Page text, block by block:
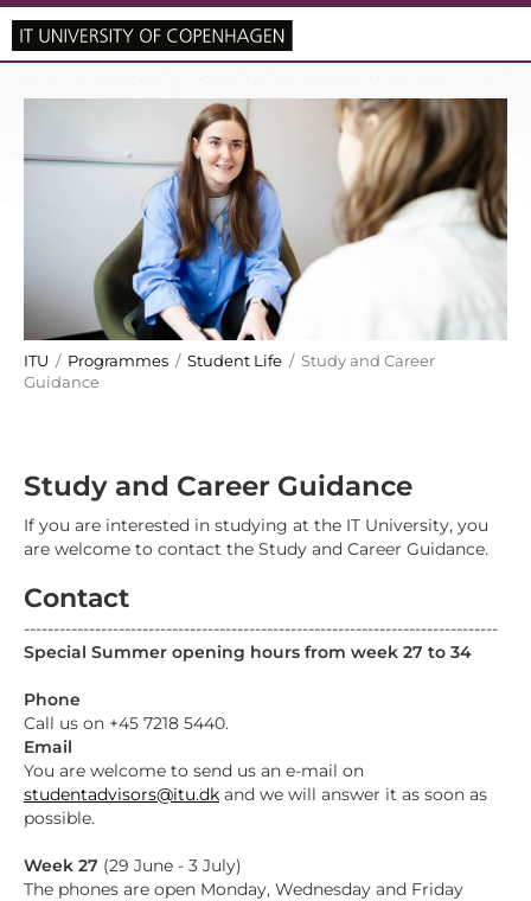
ITU / Programmes / Student Life / Study and Career
Guidance
Study and Career Guidance
If you are interested in studying at the IT University, you
are welcome to contact the Study and Career Guidance.
Contact
--------------------------------------------------------------------------------
Special Summer opening hours from week 27 to 34
Phone
Call us on +45 7218 5440.
Email
You are welcome to send us an e-mail on
studentadvisors@itu.dk and we will answer it as soon as
possible.
Week 27 (29 June - 3 July)
The phones are open Monday, Wednesday and Friday